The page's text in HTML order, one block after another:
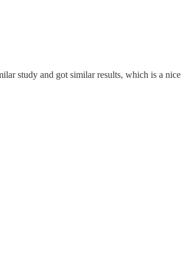
study and got similar results, which is a nice